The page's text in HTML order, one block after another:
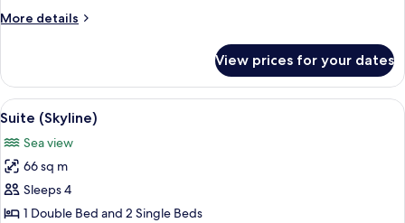
(Grand)
More details
More
Room,
Sea
View
(Grand)
View prices for your dates
View
all
photos
for
Suite
(Skyline)
A hotel room with a bed, a sofa, a
6
Suite (Skyline)
Sea view
66 sq m
Sleeps 4
1 Double Bed and 2 Single Beds